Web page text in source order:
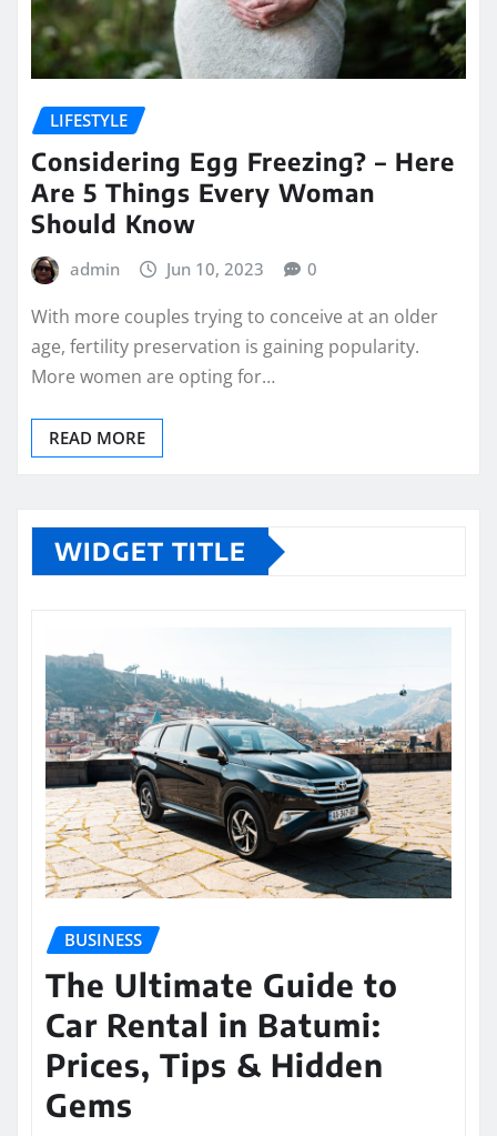
LIFESTYLE
Considering Egg Freezing? – Here
Are 5 Things Every Woman
Should Know
admin Jun 10, 2023 0
With more couples trying to conceive at an older
age, fertility preservation is gaining popularity.
More women are opting for…
READ MORE
WIDGET TITLE
BUSINESS
The Ultimate Guide to
Car Rental in Batumi:
Prices, Tips & Hidden
Gems